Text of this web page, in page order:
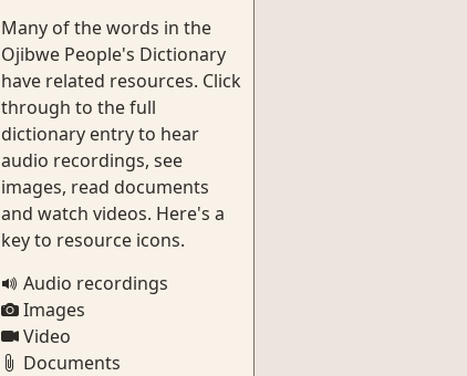
Many of the words in the
Ojibwe People's Dictionary
have related resources. Click
through to the full
dictionary entry to hear
audio recordings, see
images, read documents
and watch videos. Here's a
key to resource icons.
Audio recordings
Images
Video
Documents